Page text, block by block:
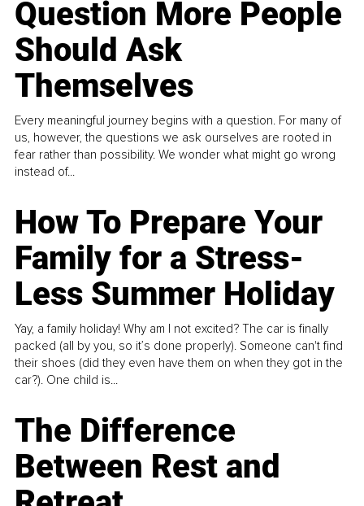
Question More People
Should Ask
Themselves
Every meaningful journey begins with a question. For many of
us, however, the questions we ask ourselves are rooted in
fear rather than possibility. We wonder what might go wrong
instead of...
How To Prepare Your
Family for a Stress-
Less Summer Holiday
Yay, a family holiday! Why am I not excited? The car is finally
packed (all by you, so it’s done properly). Someone can't find
their shoes (did they even have them on when they got in the
car?). One child is...
The Difference
Between Rest and